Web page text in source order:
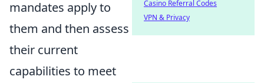
mandates apply to
them and then assess
their current
capabilities to meet
Casino Referral Codes
VPN & Privacy